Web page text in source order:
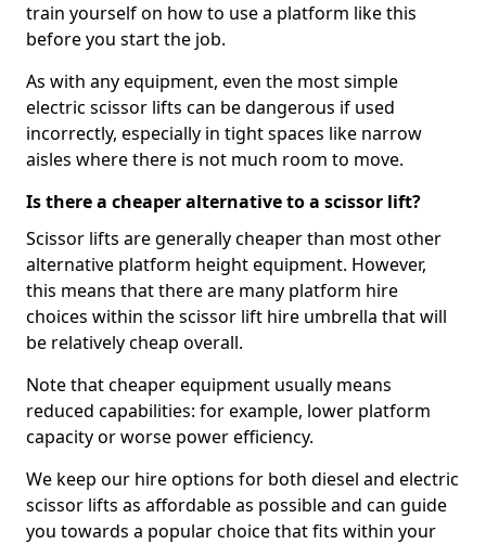
train yourself on how to use a platform like this
before you start the job.
As with any equipment, even the most simple
electric scissor lifts can be dangerous if used
incorrectly, especially in tight spaces like narrow
aisles where there is not much room to move.
Is there a cheaper alternative to a scissor lift?
Scissor lifts are generally cheaper than most other
alternative platform height equipment. However,
this means that there are many platform hire
choices within the scissor lift hire umbrella that will
be relatively cheap overall.
Note that cheaper equipment usually means
reduced capabilities: for example, lower platform
capacity or worse power efficiency.
We keep our hire options for both diesel and electric
scissor lifts as affordable as possible and can guide
you towards a popular choice that fits within your